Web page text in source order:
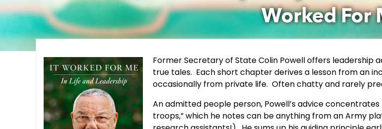
Worked For
Former Secretary of State Colin Powell offers
true tales. Each short chapter derives a lesson from an
occasionally from private life. Often chatty and rarely
An admitted people person, Powell’s advice
troops,” which he notes can be anything from an Army